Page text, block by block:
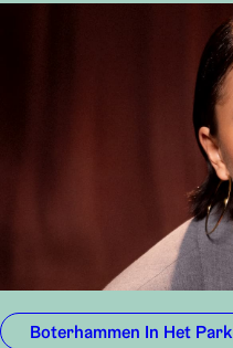
Boterhammen In Het Park